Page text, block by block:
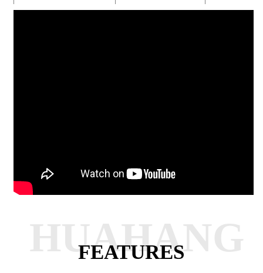
FEATURES
HUAHANG